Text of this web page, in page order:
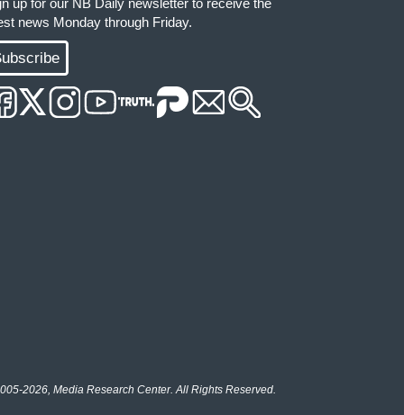
up for our NB Daily newsletter to receive the
news Monday through Friday.
2026, Media Research Center. All Rights Reserved.